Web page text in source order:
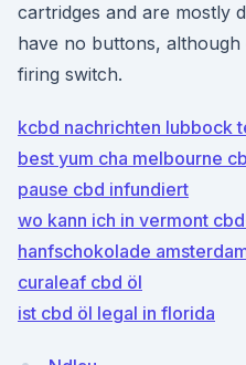
cartridges and are mostly
have no buttons,
firing switch.
kcbd nachrichten lubbock
best yum cha melbourne
pause cbd infundiert
wo kann ich in vermont
hanfschokolade
curaleaf cbd öl
ist cbd öl legal in florida